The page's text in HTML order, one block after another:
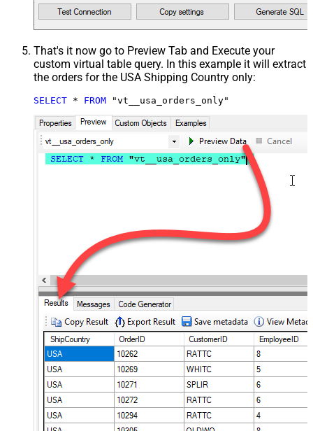
That's it now go to Preview Tab and Execute your
custom virtual table query. In this example it will extract
the orders for the USA Shipping Country only:
SELECT * FROM "vt__usa_orders_only"